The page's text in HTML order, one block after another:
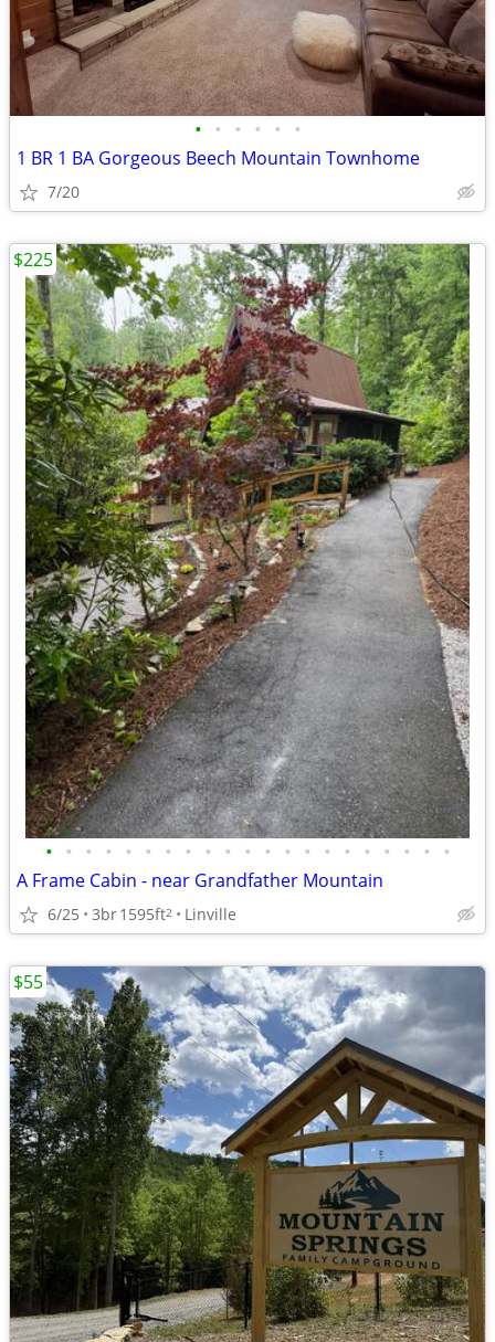
• • • • • •
1 BR 1 BA Gorgeous Beech Mountain Townhome
7/20
• • • • • • • • • • • • • • • • • • • • •
A Frame Cabin - near Grandfather Mountain
6/25 3br1595ft2 Linville
$225
$55